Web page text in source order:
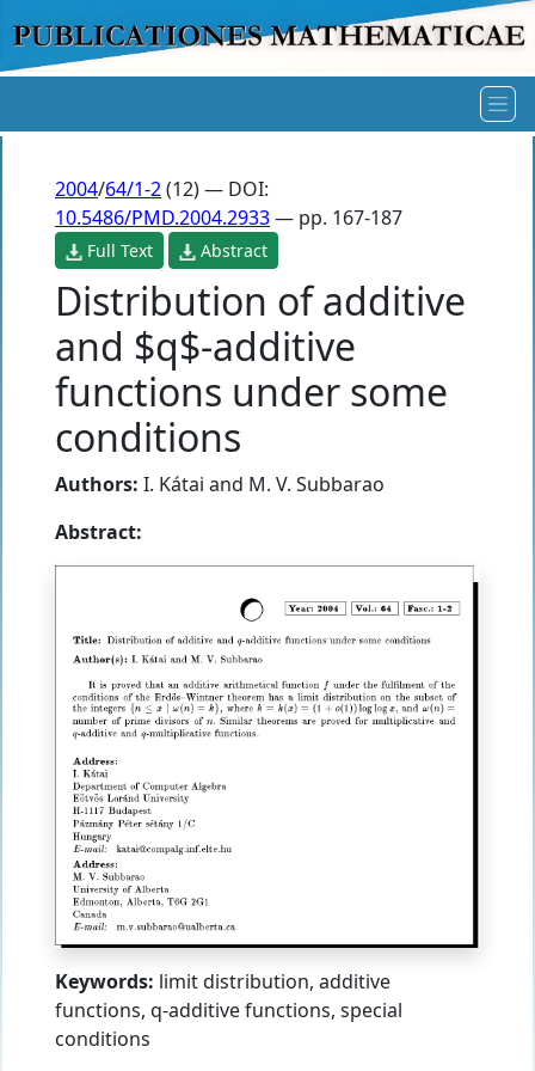
2004/64/1-2(12) — DOI:
10.5486/PMD.2004.2933— pp. 167-187
Full Text Abstract
Distribution of additive
and $q$-additive
functions under some
conditions
Authors: I. Kátai and M. V. Subbarao
Abstract:
Keywords: limit distribution, additive
functions, q-additive functions, special
conditions